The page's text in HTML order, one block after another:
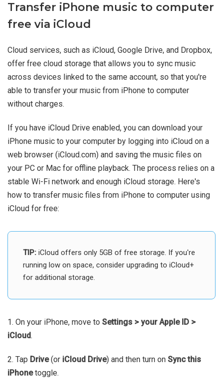
Transfer iPhone music to computer
free via iCloud
Cloud services, such as iCloud, Google Drive, and Dropbox,
offer free cloud storage that allows you to sync music
across devices linked to the same account, so that you're
able to transfer your music from iPhone to computer
without charges.
If you have iCloud Drive enabled, you can download your
iPhone music to your computer by logging into iCloud on a
web browser (iCloud.com) and saving the music files on
your PC or Mac for offline playback. The process relies on a
stable Wi-Fi network and enough iCloud storage. Here's
how to transfer music files from iPhone to computer using
iCloud for free:
TIP: iCloud offers only 5GB of free storage. If you're
running low on space, consider upgrading to iCloud+
for additional storage.
1. On your iPhone, move to Settings > your Apple ID >
iCloud.
2. Tap Drive(or iCloud Drive) and then turn on Sync this
iPhonetoggle.